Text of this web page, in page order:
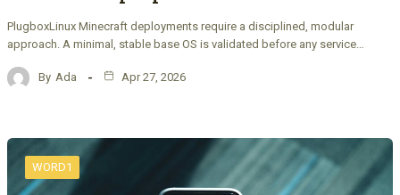
PlugboxLinux Minecraft deployments require a disciplined, modular
approach. A minimal, stable base OS is validated before any service…
By Ada Apr 27, 2026
WORD1